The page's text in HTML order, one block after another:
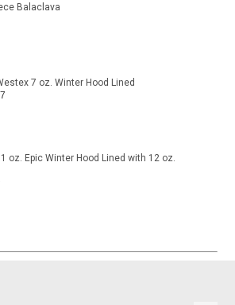
Balaclava
7 oz. Winter Hood Lined
oz. Epic Winter Hood Lined with 12 oz.